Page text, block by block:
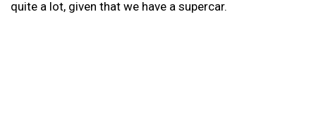
quite a lot, given that we have a supercar.